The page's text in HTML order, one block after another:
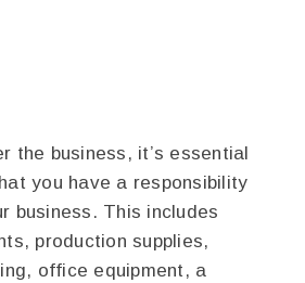
the business, it’s essential
you have a responsibility
business. This includes
production supplies,
office equipment, a